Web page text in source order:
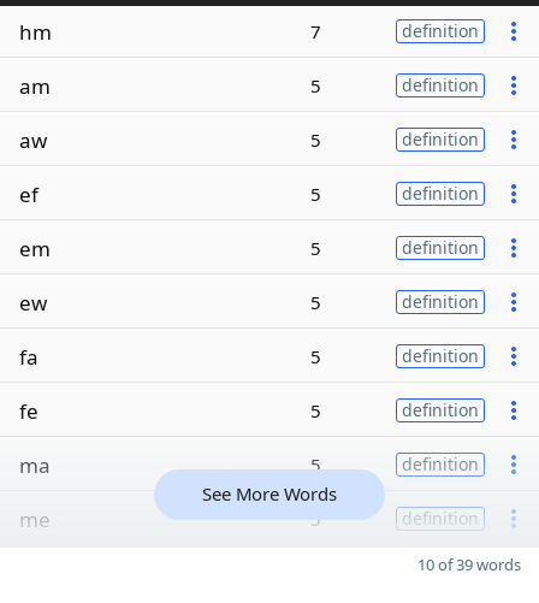
hm 7 definition
am 5 definition
aw 5 definition
ef 5 definition
em 5 definition
ew 5 definition
fa 5 definition
fe 5 definition
ma 5 definition
me 5 definition
See More Words
10 of 39 words